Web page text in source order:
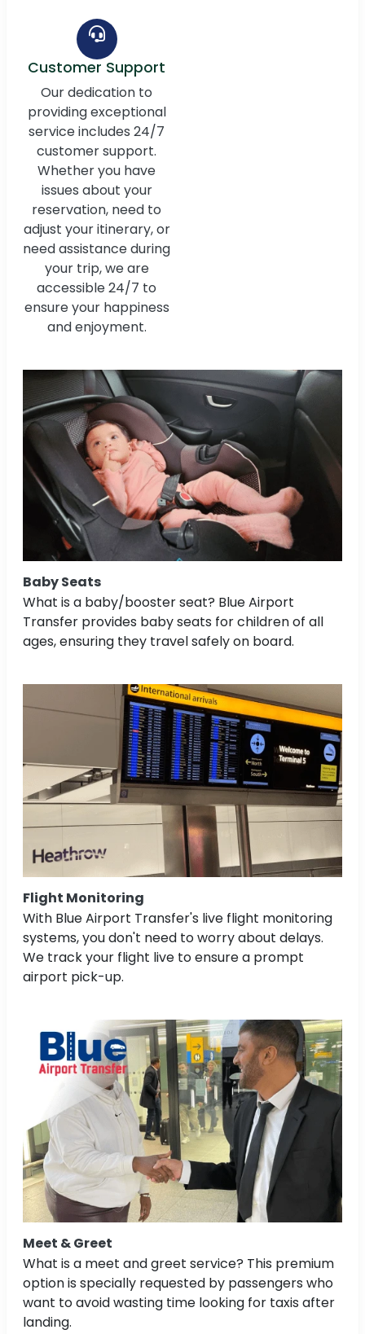
Customer Support
Our dedication to
providing exceptional
service includes 24/7
customer support.
Whether you have
issues about your
reservation, need to
adjust your itinerary, or
need assistance during
your trip, we are
accessible 24/7 to
ensure your happiness
and enjoyment.
Baby Seats
What is a baby/booster seat? Blue Airport
Transfer provides baby seats for children of all
ages, ensuring they travel safely on board.
Flight Monitoring
With Blue Airport Transfer's live flight monitoring
systems, you don't need to worry about delays.
We track your flight live to ensure a prompt
airport pick-up.
Meet & Greet
What is a meet and greet service? This premium
option is specially requested by passengers who
want to avoid wasting time looking for taxis after
landing.